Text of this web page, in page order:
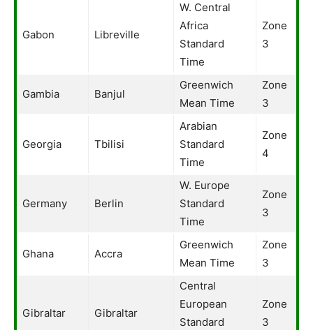
Gabon Libreville
W. Central
Africa
Standard
Time
Zone
3
Gambia Banjul
Greenwich
Mean Time
Zone
3
Georgia Tbilisi
Arabian
Standard
Time
Zone
4
Germany Berlin
W. Europe
Standard
Time
Zone
3
Ghana Accra
Greenwich
Mean Time
Zone
3
Gibraltar Gibraltar
Central
European
Standard
Zone
3